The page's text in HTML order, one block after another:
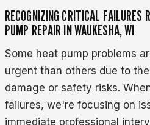
RECOGNIZING CRITICAL FAILURES
PUMP REPAIR IN WAUKESHA, WI
Some heat pump problems
urgent than others due to
damage or safety risks.
failures, we're focusing on
immediate professional